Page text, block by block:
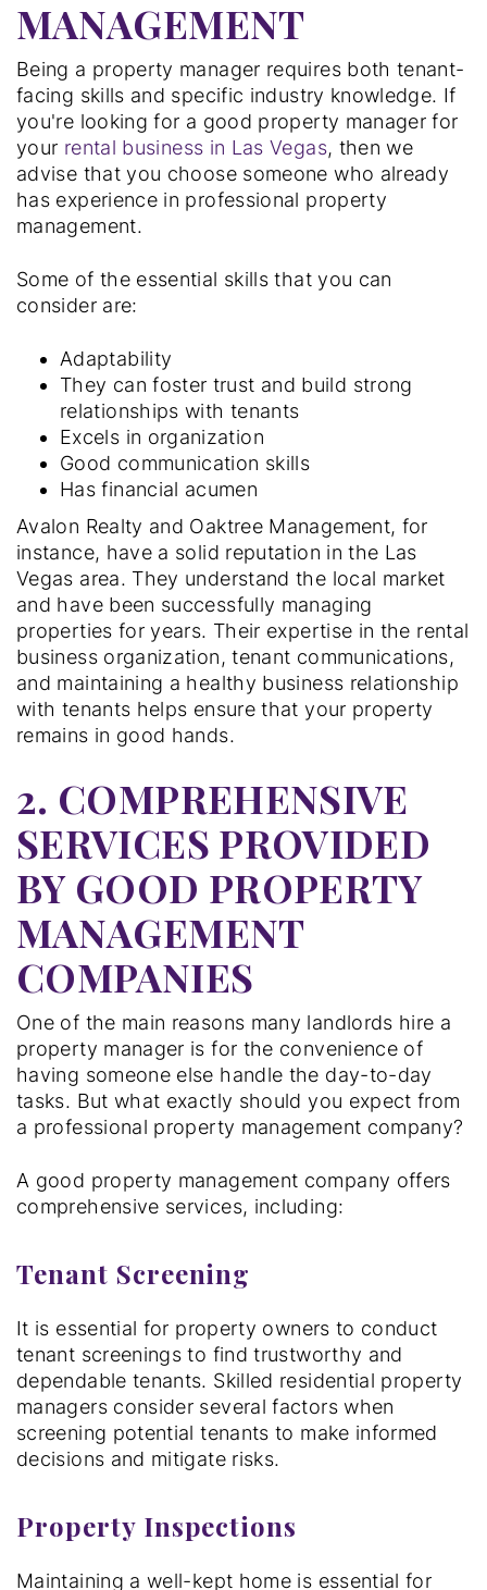
MANAGEMENT
Being a property manager requires both tenant-
facing skills and specific industry knowledge. If
you're looking for a good property manager for
your rental business in Las Vegas, then we
advise that you choose someone who already
has experience in professional property
management.
Some of the essential skills that you can
consider are:
Adaptability
They can foster trust and build strong
relationships with tenants
Excels in organization
Good communication skills
Has financial acumen
Avalon Realty and Oaktree Management, for
instance, have a solid reputation in the Las
Vegas area. They understand the local market
and have been successfully managing
properties for years. Their expertise in the rental
business organization, tenant communications,
and maintaining a healthy business relationship
with tenants helps ensure that your property
remains in good hands.
2. COMPREHENSIVE
SERVICES PROVIDED
BY GOOD PROPERTY
MANAGEMENT
COMPANIES
One of the main reasons many landlords hire a
property manager is for the convenience of
having someone else handle the day-to-day
tasks. But what exactly should you expect from
a professional property management company?
A good property management company offers
comprehensive services, including:
Tenant Screening
It is essential for property owners to conduct
tenant screenings to find trustworthy and
dependable tenants. Skilled residential property
managers consider several factors when
screening potential tenants to make informed
decisions and mitigate risks.
Property Inspections
Maintaining a well-kept home is essential for